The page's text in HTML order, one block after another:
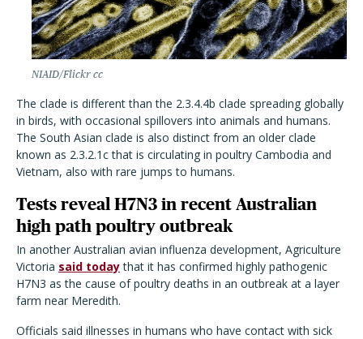
NIAID/Flickr cc
The clade is different than the 2.3.4.4b clade spreading globally
in birds, with occasional spillovers into animals and humans.
The South Asian clade is also distinct from an older clade
known as 2.3.2.1c that is circulating in poultry Cambodia and
Vietnam, also with rare jumps to humans.
Tests reveal H7N3 in recent Australian
high path poultry outbreak
In another Australian avian influenza development, Agriculture
Victoria said todaythat it has confirmed highly pathogenic
H7N3 as the cause of poultry deaths in an outbreak at a layer
farm near Meredith.
Officials said illnesses in humans who have contact with sick